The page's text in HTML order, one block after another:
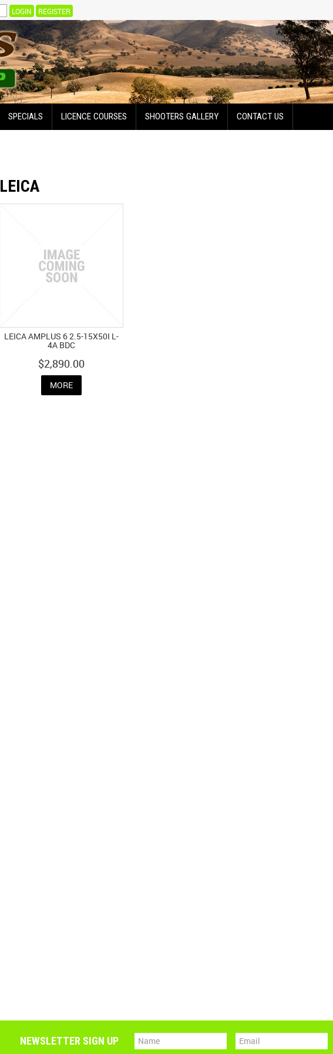
REGISTER
SPECIALS LICENCE COURSES SHOOTERS GALLERY CONTACT US
LEICA
LEICA AMPLUS 6 2.5-15X50I L-
4A BDC
$2,890.00
MORE
NEWSLETTER SIGN UP